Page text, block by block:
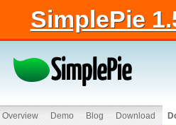
SimplePie
Overview Demo Blog Download